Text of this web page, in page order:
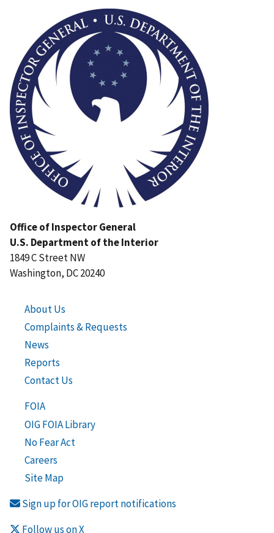
Office of Inspector General
U.S. Department of the Interior
1849 C Street NW
Washington, DC 20240
About Us
Complaints & Requests
News
Reports
Contact Us
FOIA
OIG FOIA Library
No Fear Act
Careers
Site Map
Sign up for OIG report notifications
Follow us on X